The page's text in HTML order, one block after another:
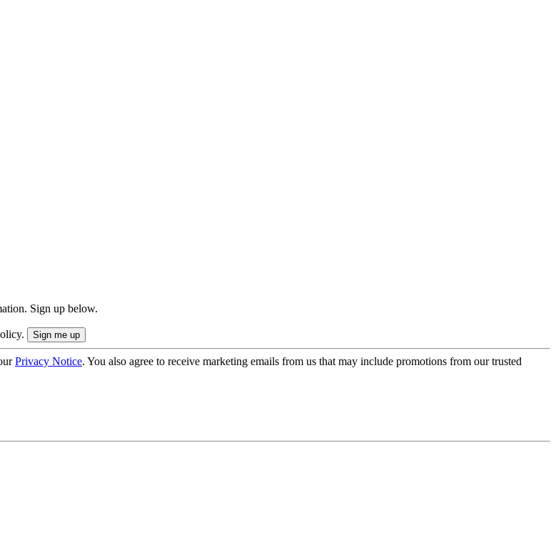
Sign up below.
Privacy Notice. You also agree to receive marketing emails from us that may include promotions from our trusted